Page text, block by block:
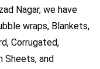
Nagar, we have
wraps, Blankets,
Corrugated,
Sheets, and